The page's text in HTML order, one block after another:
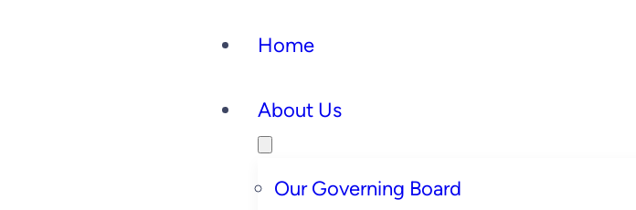
Home
About Us
Our Governing Board